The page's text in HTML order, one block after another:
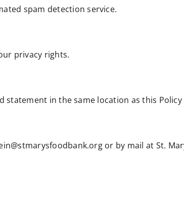
spam detection service.
privacy rights.
statement in the same location as this
or by mail at St.